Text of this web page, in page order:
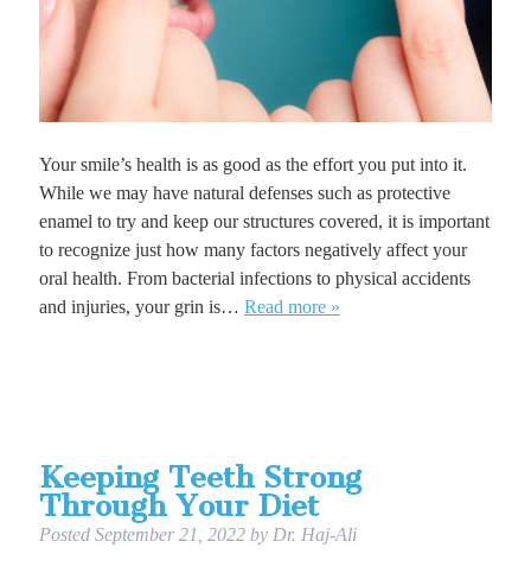
Your smile’s health is as good as the effort you put into it.
While we may have natural defenses such as protective
enamel to try and keep our structures covered, it is important
to recognize just how many factors negatively affect your
oral health. From bacterial infections to physical accidents
and injuries, your grin is… Read more »
Keeping Teeth Strong
Through Your Diet
Posted September 21, 2022 by Dr. Haj-Ali